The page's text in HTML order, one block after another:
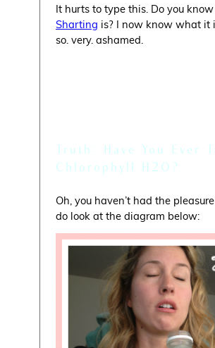
It hurts to type this. Do you
Sharting is? I now know what it
so. very. ashamed.
Truth: Have You Ever
Chlorophyll H2O?
Oh, you haven’t had the
do look at the diagram below: